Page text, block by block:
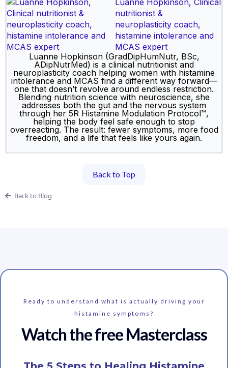
Luanne Hopkinson, Clinical
nutritionist &
neuroplasticity coach,
histamine intolerance and
MCAS expert
Luanne Hopkinson (GradDipHumNutr, BSc,
ADipNutrMed) is a clinical nutritionist and
neuroplasticity coach helping women with histamine
intolerance and MCAS find a different way forward—
one that doesn’t revolve around endless restriction.
Blending nutrition science with neuroscience, she
addresses both the gut and the nervous system
through her 5R Histamine Modulation Protocol™,
helping the body feel safe enough to stop
overreacting. The result: fewer symptoms, more food
Ready to understand what is actually driving your
Watch the free Masterclass